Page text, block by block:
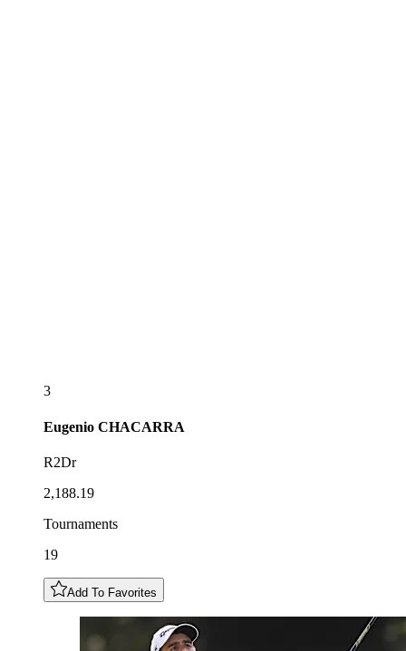
3
Eugenio CHACARRA
R2Dr
2,188.19
Tournaments
19
Add To Favorites